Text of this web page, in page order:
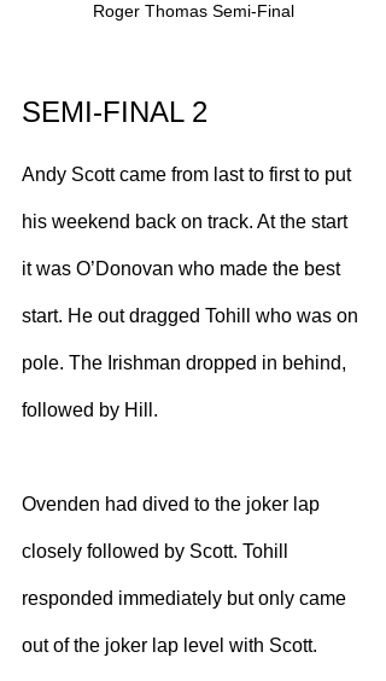
Roger Thomas Semi-Final
SEMI-FINAL 2
Andy Scott came from last to first to put
his weekend back on track. At the start
it was O’Donovan who made the best
start. He out dragged Tohill who was on
pole. The Irishman dropped in behind,
followed by Hill.
Ovenden had dived to the joker lap
closely followed by Scott. Tohill
responded immediately but only came
out of the joker lap level with Scott.